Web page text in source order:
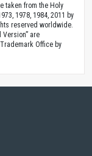
taken from the Holy
1978, 1984, 2011 by
reserved worldwide.
Version” are
Office by